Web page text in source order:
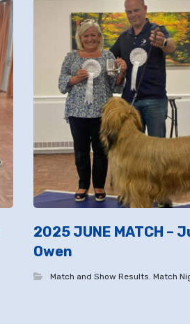
2025 JUNE MATCH –
Owen
Match and Show Results, Match